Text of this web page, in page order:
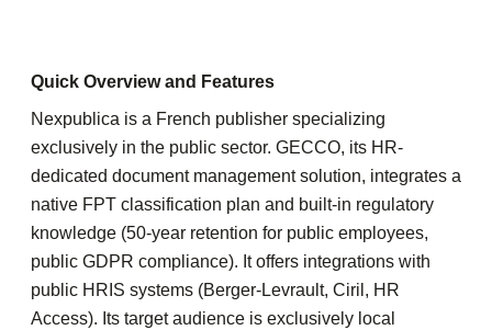
Quick Overview and Features
Nexpublica is a French publisher specializing
exclusively in the public sector. GECCO, its HR-
dedicated document management solution, integrates a
native FPT classification plan and built-in regulatory
knowledge (50-year retention for public employees,
public GDPR compliance). It offers integrations with
public HRIS systems (Berger-Levrault, Ciril, HR
Access). Its target audience is exclusively local